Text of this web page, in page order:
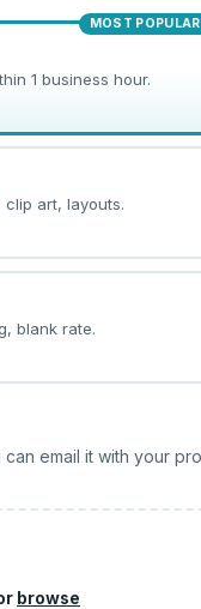
MOST POPULAR
1 business hour.
clip art, layouts.
blank rate.
email it with your
browse